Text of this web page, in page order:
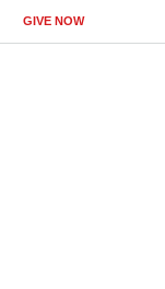
GIVE NOW